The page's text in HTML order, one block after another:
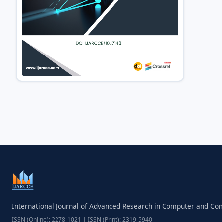
International Journal of Advanced Research in Computer and
ISSN (Online): 2278-1021 | ISSN (Print): 2319-5940